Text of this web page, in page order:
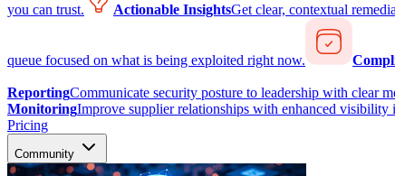
you can trust. Actionable InsightsGet clear, contextual
queue focused on what is being exploited right now.
ReportingCommunicate security posture to leadership with clear
MonitoringImprove supplier relationships with enhanced visibility
Pricing
Community